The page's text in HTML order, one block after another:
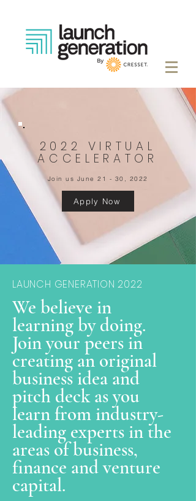
2022 VIRTUAL
ACCELERATOR
Join us June 21 - 30, 2022
Apply Now
LAUNCH GENERATION 2022
We believe in
learning by doing.
Join your peers in
creating an original
business idea and
pitch deck as you
learn from industry-
leading experts in the
areas of business,
finance and venture
capital.